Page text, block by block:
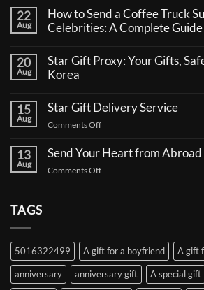
22
Aug
How to Send a Coffee Truck
Celebrities: A Complete Guide
on
How
to
a
Coffee
Truck
Support
Korean
Celebrities:
A
20
Aug
Star Gift Proxy: Your Gifts,
Korea
on
Gift
Your
Gifts,
Safely
Delivered
15
Aug
Star Gift Delivery Service
Comments Offon
Gift
13
Aug
Send Your Heart from
Comments Offon
to
Korea
TAGS
5016322499 A gift for a boyfriend A gift
anniversary anniversary gift A special gift